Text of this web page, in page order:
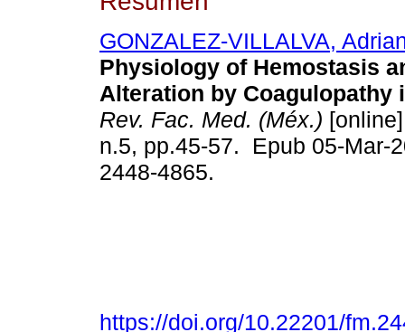
GONZALEZ-VILLALVA,
Physiology of Hemostasis
Alteration by Coagulopathy
Rev. Fac. Med. (Méx.)
n.5, pp.45-57. Epub 05-Mar-
2448-4865.
https://doi.org/10.22201/